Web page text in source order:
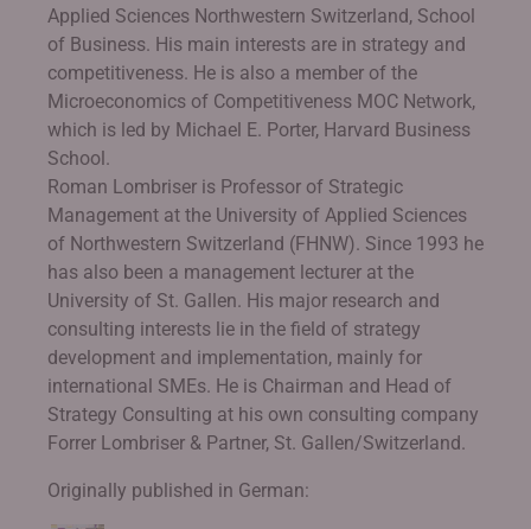
Applied Sciences Northwestern Switzerland, School
of Business. His main interests are in strategy and
competitiveness. He is also a member of the
Microeconomics of Competitiveness MOC Network,
which is led by Michael E. Porter, Harvard Business
School.
Roman Lombriser is Professor of Strategic
Management at the University of Applied Sciences
of Northwestern Switzerland (FHNW). Since 1993 he
has also been a management lecturer at the
University of St. Gallen. His major research and
consulting interests lie in the field of strategy
development and implementation, mainly for
international SMEs. He is Chairman and Head of
Strategy Consulting at his own consulting company
Forrer Lombriser & Partner, St. Gallen/Switzerland.
Originally published in German: